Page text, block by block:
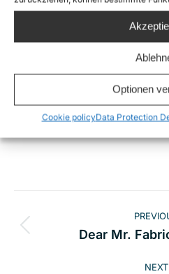
Optionen
Cookie policyData Protection
More picture footage of the
Watch can be found here:
https://www.flickr.com/
navigation
Dear Mr.
NEXT